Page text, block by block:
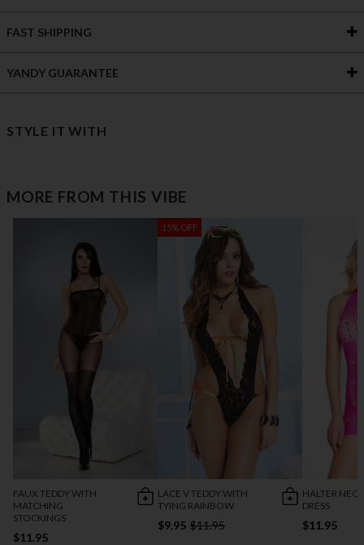
FAST SHIPPING
YANDY GUARANTEE
STYLE IT WITH
MORE FROM THIS VIBE
FAUX TEDDY WITH
MATCHING
STOCKINGS
$11.95
15% OFF
LACE V TEDDY WITH
TYING RAINBOW
$9.95 $11.95
HALTER
DRESS
$11.95